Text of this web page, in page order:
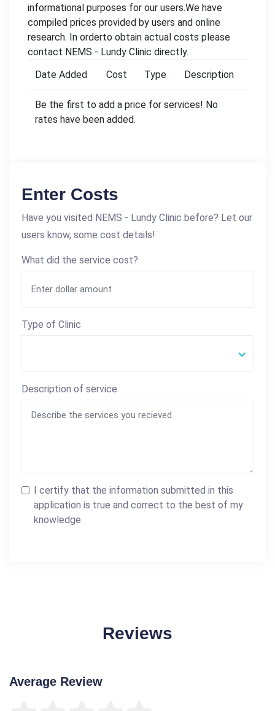
informational purposes for our users.We have
compiled prices provided by users and online
research. In orderto obtain actual costs please
contact NEMS - Lundy Clinic directly.
Date Added
Cost Type Description
Be the first to add a price for services! No
rates have been added.
Enter Costs
Have you visited NEMS - Lundy Clinic before? Let our
users know, some cost details!
What did the service cost?
Type of Clinic
Description of service
I certify that the information submitted in this
application is true and correct to the best of my
knowledge.
Reviews
Average Review